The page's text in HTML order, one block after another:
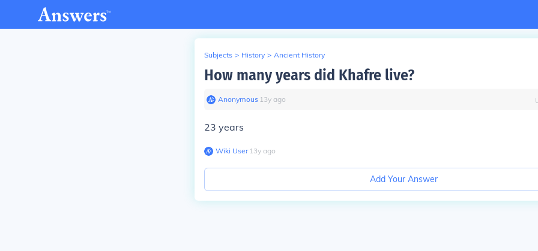
Subjects > History > Ancient History
How many years did Khafre live?
Anonymous∙ 13y ago
23 years
Wiki User∙13y ago
Add Your Answer